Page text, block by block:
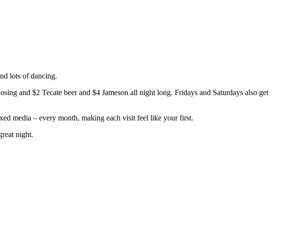
lots of dancing.
and $2 Tecate beer and $4 Jameson all night long. Fridays and Saturdays also get
media – every month, making each visit feel like your first.
night.